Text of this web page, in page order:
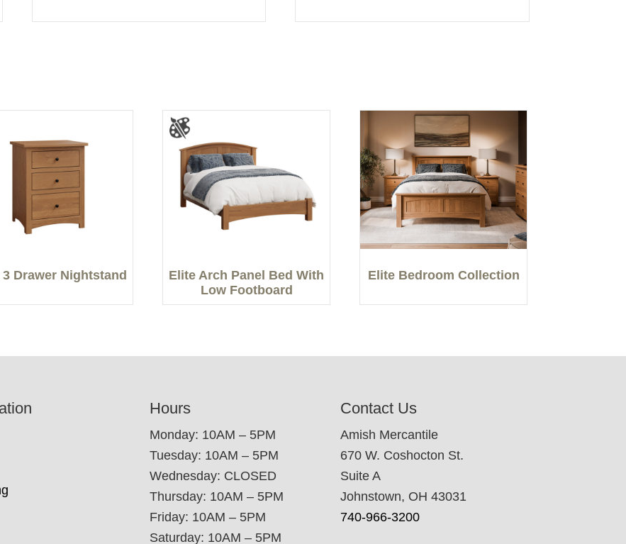
Drawer Nightstand
Elite Arch Panel Bed With
Low Footboard
Elite Bedroom Collection
Hours
Monday: 10AM – 5PM
Tuesday: 10AM – 5PM
Wednesday: CLOSED
Thursday: 10AM – 5PM
Friday: 10AM – 5PM
Saturday: 10AM – 5PM
Contact Us
Amish Mercantile
670 W. Coshocton St.
Suite A
Johnstown, OH 43031
740-966-3200